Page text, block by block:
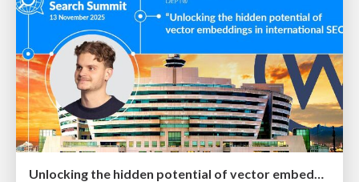
Unlocking the hidden potential of vector embeddings in international SEO